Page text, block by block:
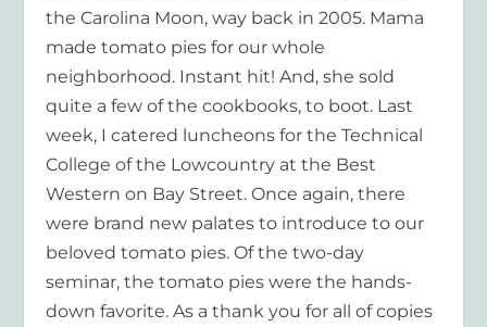
the Carolina Moon, way back in 2005. Mama
made tomato pies for our whole
neighborhood. Instant hit! And, she sold
quite a few of the cookbooks, to boot. Last
week, I catered luncheons for the Technical
College of the Lowcountry at the Best
Western on Bay Street. Once again, there
were brand new palates to introduce to our
beloved tomato pies. Of the two-day
seminar, the tomato pies were the hands-
down favorite. As a thank you for all of copies